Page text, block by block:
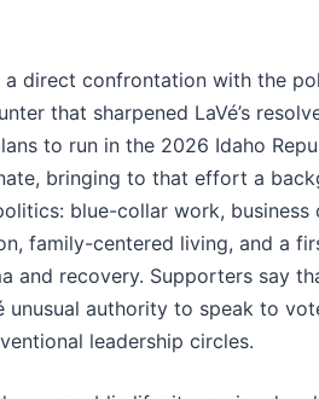
a direct confrontation with the
that sharpened LaVé’s
to run in the 2026 Idaho
bringing to that effort a
blue-collar work, business
family-centered living, and a
and recovery. Supporters say
unusual authority to speak to
leadership circles.